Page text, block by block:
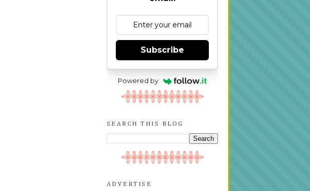
Subscribe
Powered by
SEARCH THIS BLOG
ADVERTISE